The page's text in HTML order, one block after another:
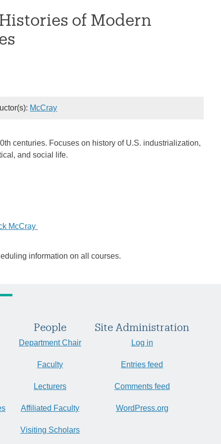
of Modern
McCray
centuries. Focuses on history of U.S. industrialization,
and social life.
McCray
information on all courses.
People
Department Chair
Faculty
Lecturers
Affiliated Faculty
Visiting Scholars
Site Administration
Log in
Entries feed
Comments feed
WordPress.org